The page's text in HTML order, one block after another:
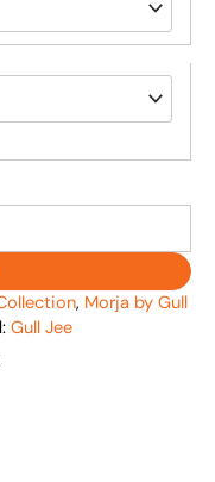
, Morja by Gull
Gull Jee